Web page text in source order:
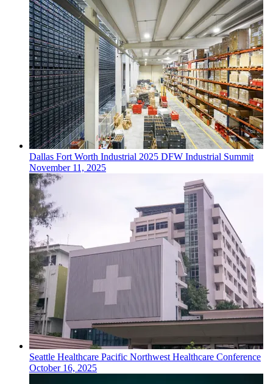
Dallas Fort Worth Industrial 2025 DFW Industrial Summit
November 11, 2025
Seattle Healthcare Pacific Northwest Healthcare Conference
October 16, 2025